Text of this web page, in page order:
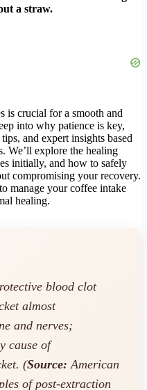
a straw.
is crucial for a smooth and
into why patience is key,
and expert insights based
We’ll explore the healing
initially, and how to safely
compromising your recovery.
manage your coffee intake
healing.
blood clot
almost
and nerves;
cause of
(Source: American
of post-extraction